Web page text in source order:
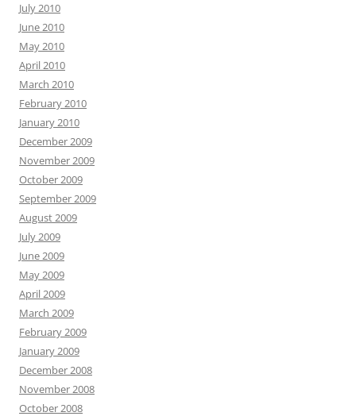
July 2010
June 2010
May 2010
April 2010
March 2010
February 2010
January 2010
December 2009
November 2009
October 2009
September 2009
August 2009
July 2009
June 2009
May 2009
April 2009
March 2009
February 2009
January 2009
December 2008
November 2008
October 2008